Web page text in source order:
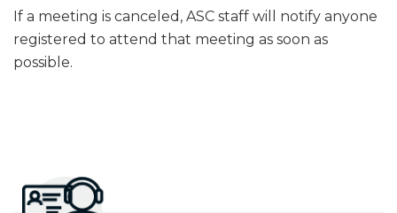
If a meeting is canceled, ASC staff will notify anyone
registered to attend that meeting as soon as
possible.